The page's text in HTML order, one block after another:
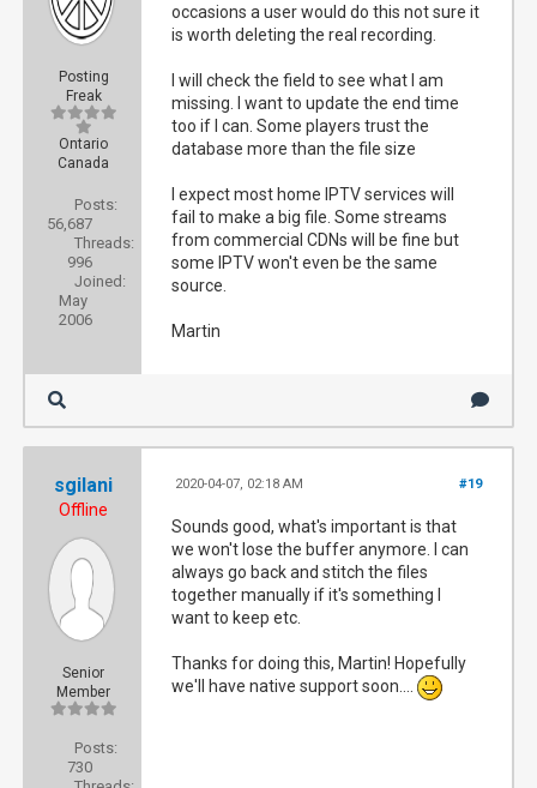
Posting
Freak
Ontario
Canada
Posts:
56,687
Threads:
996
Joined:
May
2006
occasions a user would do this not sure it
is worth deleting the real recording.
I will check the field to see what I am
missing. I want to update the end time
too if I can. Some players trust the
database more than the file size
I expect most home IPTV services will
fail to make a big file. Some streams
from commercial CDNs will be fine but
some IPTV won't even be the same
source.
Martin
sgilani
Offline
Senior
Member
Posts:
730
#19
2020-04-07, 02:18 AM
Sounds good, what's important is that
we won't lose the buffer anymore. I can
always go back and stitch the files
together manually if it's something I
want to keep etc.
Thanks for doing this, Martin! Hopefully
we'll have native support soon....